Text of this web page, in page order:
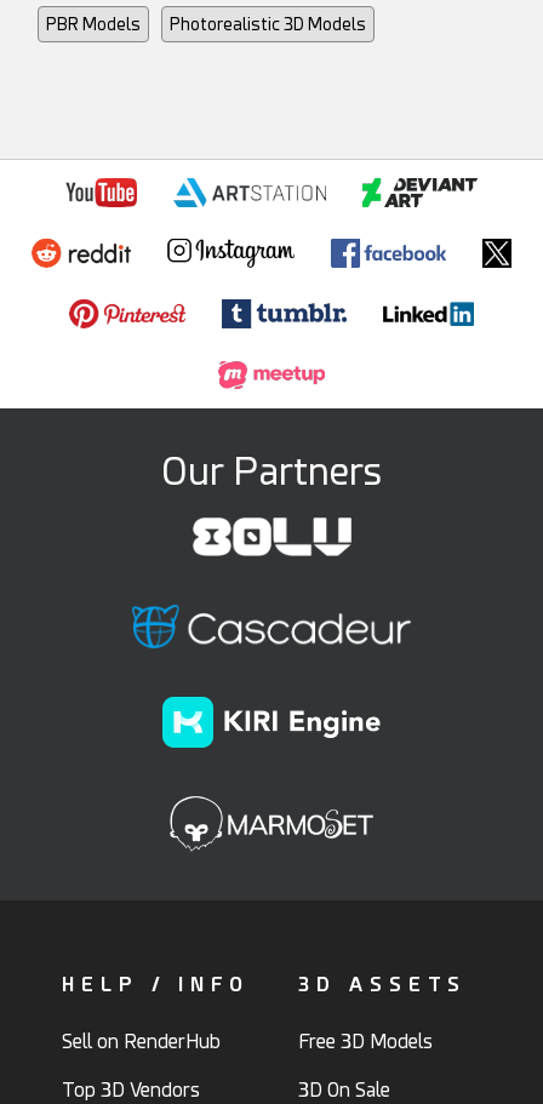
PBR Models Photorealistic 3D Models
Our Partners
HELP / INFO
Sell on RenderHub
Top 3D Vendors
3D ASSETS
Free 3D Models
3D On Sale